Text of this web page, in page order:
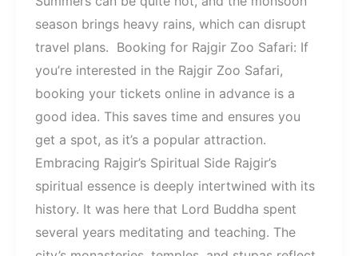
season brings heavy rains, which can disrupt
travel plans. Booking for Rajgir Zoo Safari: If
you’re interested in the Rajgir Zoo Safari,
booking your tickets online in advance is a
good idea. This saves time and ensures you
get a spot, as it’s a popular attraction.
Embracing Rajgir’s Spiritual Side Rajgir’s
spiritual essence is deeply intertwined with its
history. It was here that Lord Buddha spent
several years meditating and teaching. The